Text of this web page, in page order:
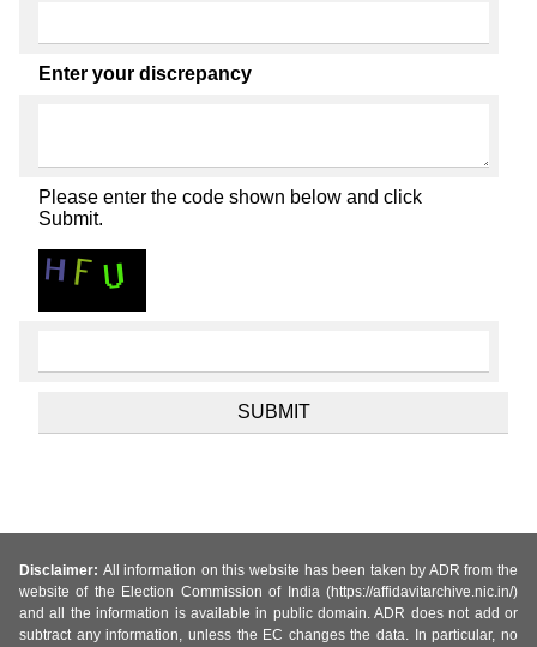
Enter your discrepancy
Please enter the code shown below and click
Submit.
Disclaimer: All information on this website has been taken by ADR from the
website of the Election Commission of India (https://affidavitarchive.nic.in/)
and all the information is available in public domain. ADR does not add or
subtract any information, unless the EC changes the data. In particular, no